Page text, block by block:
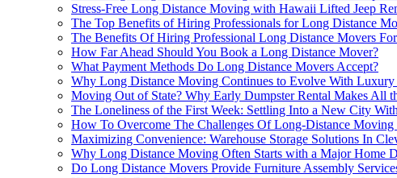
Stress-Free Long Distance Moving with Hawaii Lifted Jeep
The Top Benefits of Hiring Professionals for Long Distance
The Benefits Of Hiring Professional Long Distance Movers
How Far Ahead Should You Book a Long Distance Mover?
What Payment Methods Do Long Distance Movers Accept?
Why Long Distance Moving Continues to Evolve With Luxury
Moving Out of State? Why Early Dumpster Rental Makes All
The Loneliness of the First Week: Settling Into a New City
How To Overcome The Challenges Of Long-Distance
Maximizing Convenience: Warehouse Storage Solutions In
Why Long Distance Moving Often Starts with a Major Home
Do Long Distance Movers Provide Furniture Assembly